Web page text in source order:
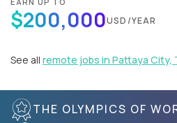
$200,000USD/YEAR
See all remote jobs in Pattaya City,
THE OLYMPICS OF